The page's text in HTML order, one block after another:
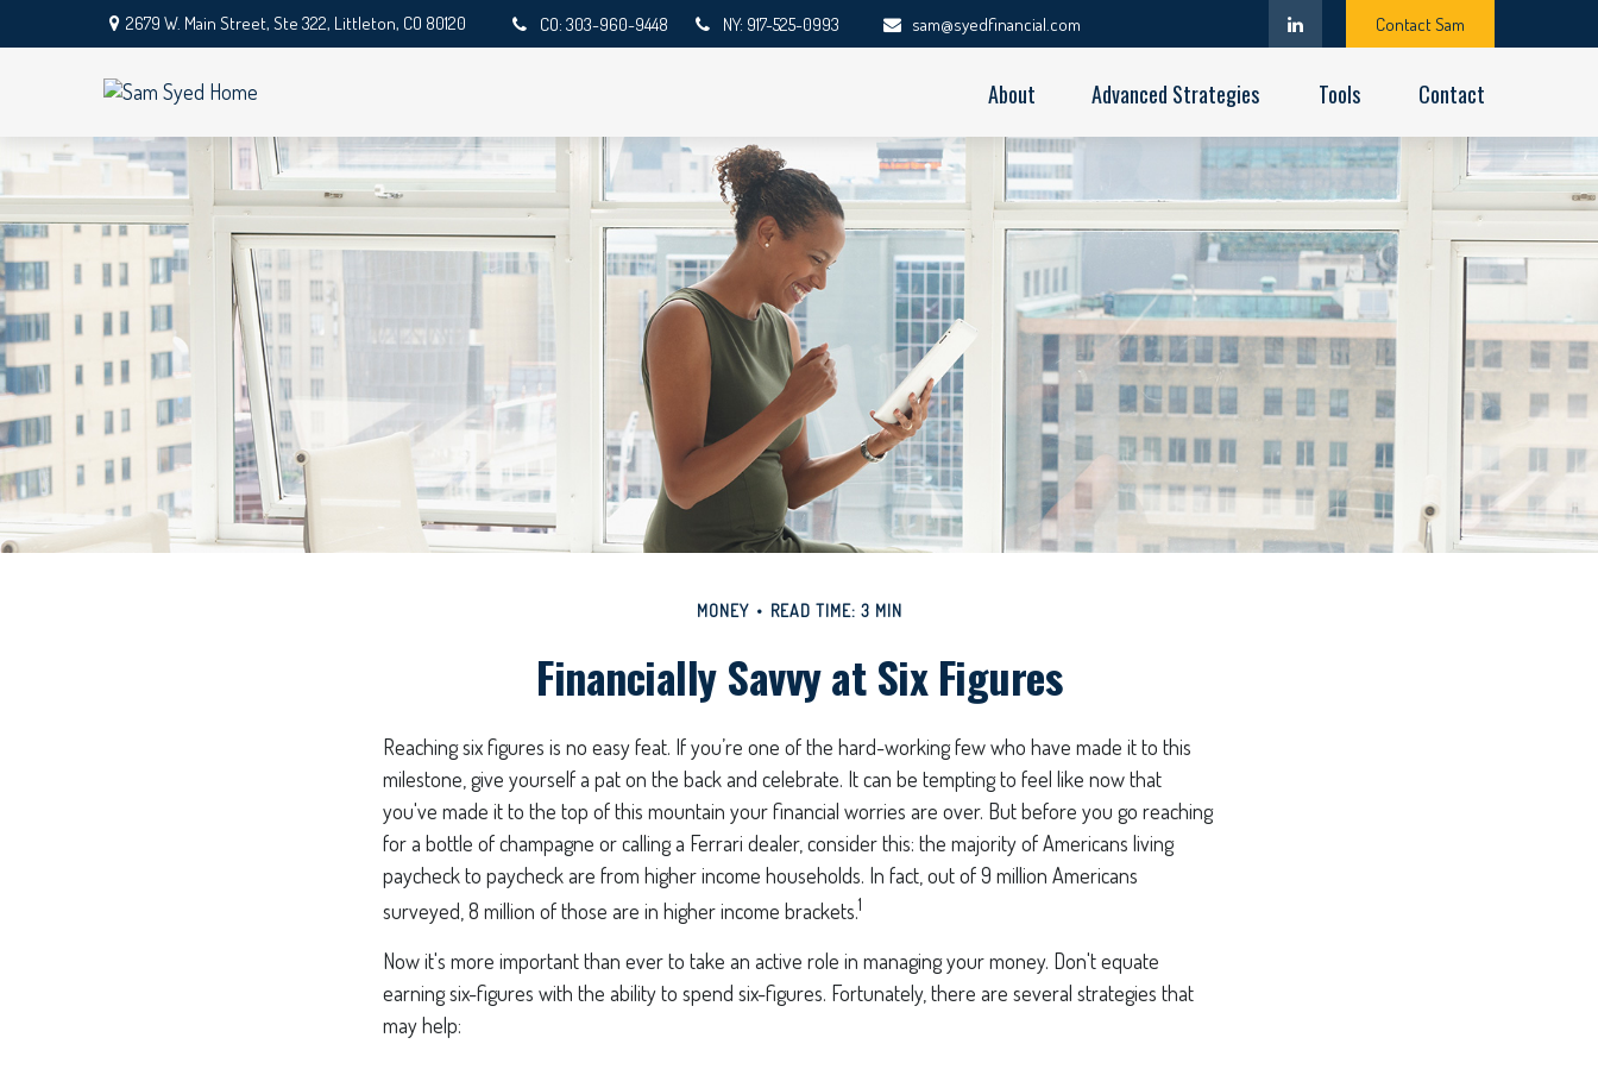
2679 W. Main Street,Ste 322, Littleton, CO 80120 CO: 303-960-9448 NY: 917-525-0993 sam@syedfinancial.com Contact Sam
About Advanced Strategies Tools Contact
MONEY READ TIME: 3 MIN
Financially Savvy at Six Figures
Reaching six figures is no easy feat. If you’re one of the hard-working few who have made it to this
milestone, give yourself a pat on the back and celebrate. It can be tempting to feel like now that
you've made it to the top of this mountain your financial worries are over. But before you go reaching
for a bottle of champagne or calling a Ferrari dealer, consider this: the majority of Americans living
paycheck to paycheck are from higher income households. In fact, out of 9 million Americans
surveyed, 8 million of those are in higher income brackets.1
Now it's more important than ever to take an active role in managing your money. Don't equate
earning six-figures with the ability to spend six-figures. Fortunately, there are several strategies that
may help: